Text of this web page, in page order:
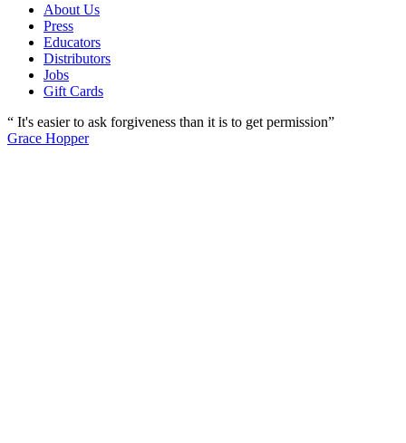
About Us
Press
Educators
Distributors
Jobs
Gift Cards
“ It's easier to ask forgiveness than it is to get permission”
Grace Hopper